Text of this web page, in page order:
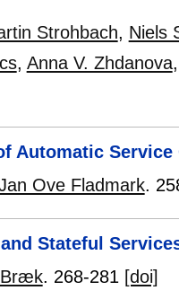
Strohbach, Niels
, Anna V. Zhdanova
Automatic
Ove Fladmark.
Stateful
. 268-281 [doi]